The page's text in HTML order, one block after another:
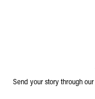
Send your story through our